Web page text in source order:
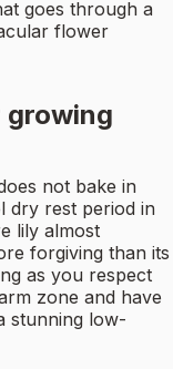
goes through a
flower
growing
not bake in
dry rest period in
lily almost
forgiving than its
as you respect
zone and have
stunning low-